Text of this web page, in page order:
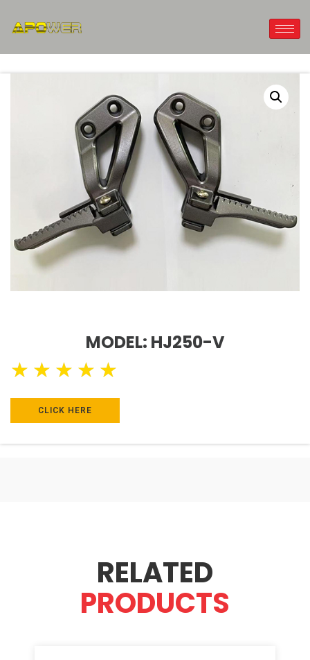
MODEL: HJ250-V
★ ★ ★ ★ ★
CLICK HERE
RELATED
PRODUCTS